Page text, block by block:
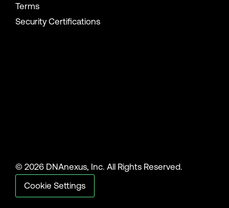
Terms
Security Certifications
© 2026 DNAnexus, Inc. All Rights Reserved.
Cookie Settings